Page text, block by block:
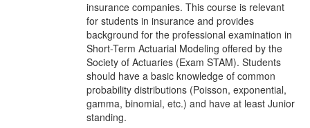
insurance companies. This course is relevant
for students in insurance and provides
background for the professional examination in
Short-Term Actuarial Modeling offered by the
Society of Actuaries (Exam STAM). Students
should have a basic knowledge of common
probability distributions (Poisson, exponential,
gamma, binomial, etc.) and have at least Junior
standing.